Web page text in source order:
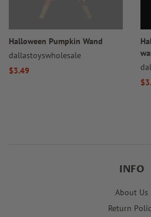
Halloween Pumpkin Wand
dallastoyswholesale
Regular
$3.49
INFO
About Us
Return